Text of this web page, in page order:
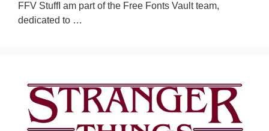
FFV StuffI am part of the Free Fonts Vault team,
dedicated to …